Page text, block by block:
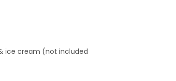
ice cream (not included